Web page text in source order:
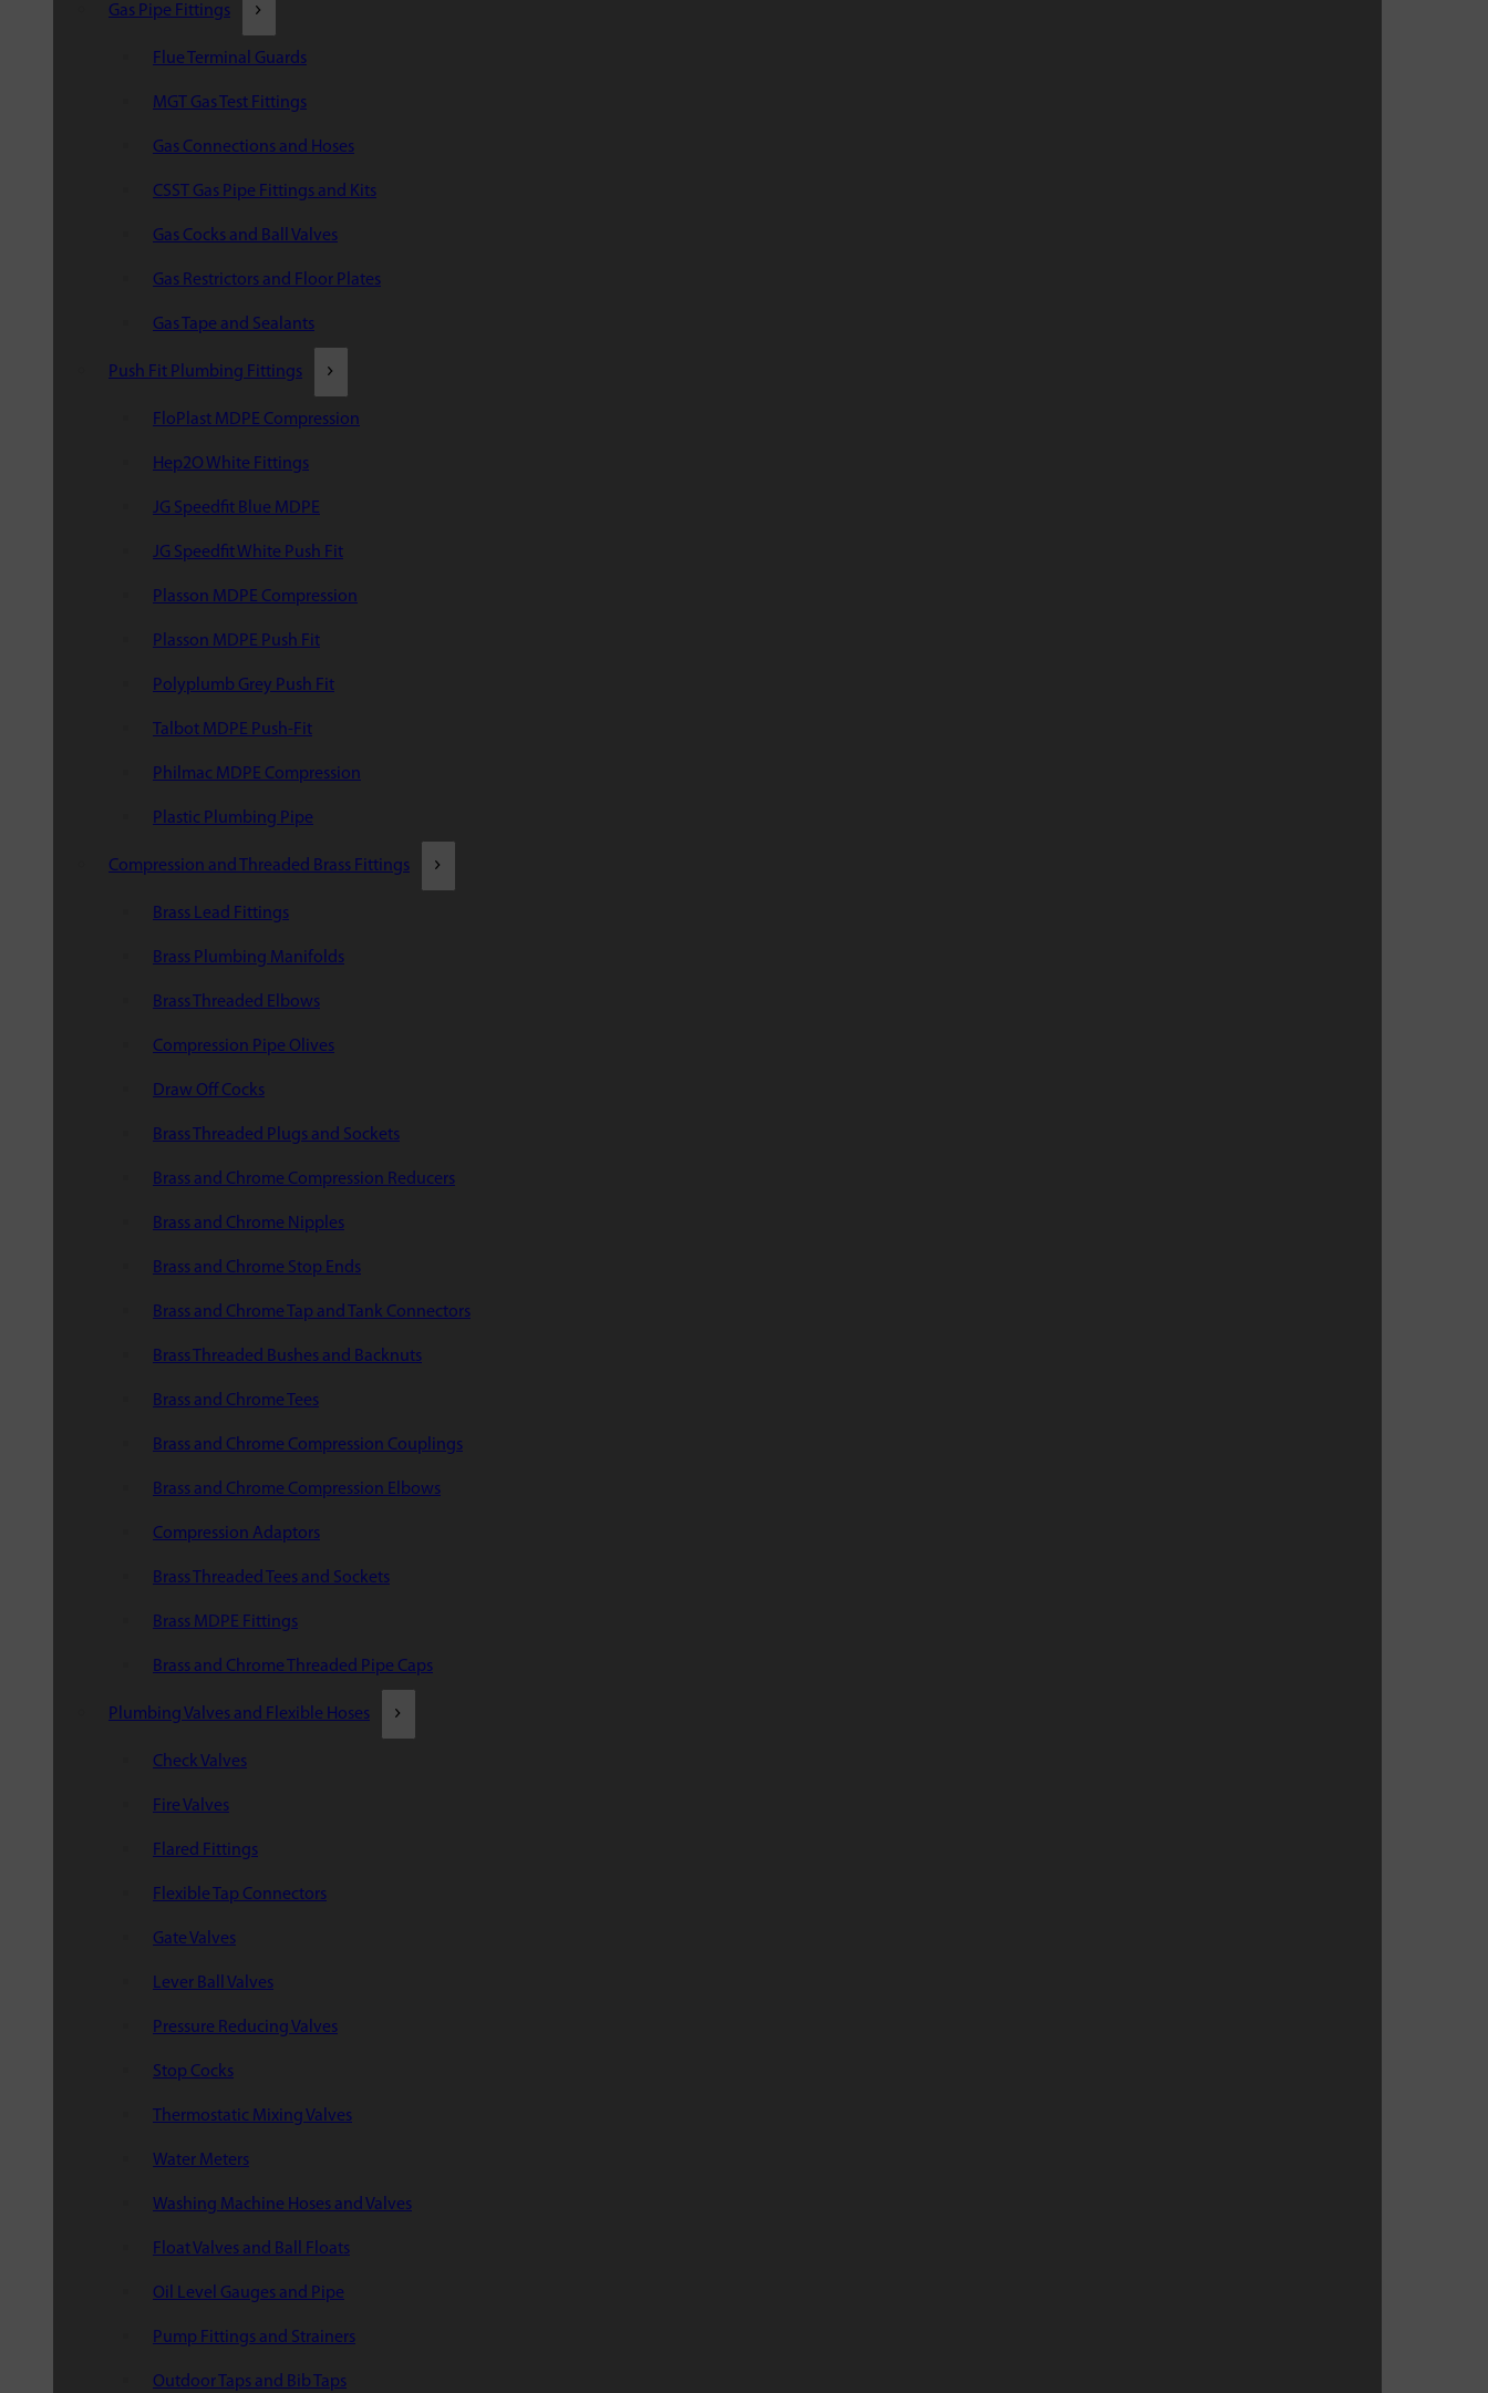
Gas Pipe Fittings
Flue Terminal Guards
MGT Gas Test Fittings
Gas Connections and Hoses
CSST Gas Pipe Fittings and Kits
Gas Cocks and Ball Valves
Gas Restrictors and Floor Plates
Gas Tape and Sealants
Push Fit Plumbing Fittings
FloPlast MDPE Compression
Hep2O White Fittings
JG Speedfit Blue MDPE
JG Speedfit White Push Fit
Plasson MDPE Compression
Plasson MDPE Push Fit
Polyplumb Grey Push Fit
Talbot MDPE Push-Fit
Philmac MDPE Compression
Plastic Plumbing Pipe
Compression and Threaded Brass Fittings
Brass Lead Fittings
Brass Plumbing Manifolds
Brass Threaded Elbows
Compression Pipe Olives
Draw Off Cocks
Brass Threaded Plugs and Sockets
Brass and Chrome Compression Reducers
Brass and Chrome Nipples
Brass and Chrome Stop Ends
Brass and Chrome Tap and Tank Connectors
Brass Threaded Bushes and Backnuts
Brass and Chrome Tees
Brass and Chrome Compression Couplings
Brass and Chrome Compression Elbows
Compression Adaptors
Brass Threaded Tees and Sockets
Brass MDPE Fittings
Brass and Chrome Threaded Pipe Caps
Plumbing Valves and Flexible Hoses
Check Valves
Fire Valves
Flared Fittings
Flexible Tap Connectors
Gate Valves
Lever Ball Valves
Pressure Reducing Valves
Stop Cocks
Thermostatic Mixing Valves
Water Meters
Washing Machine Hoses and Valves
Float Valves and Ball Floats
Oil Level Gauges and Pipe
Pump Fittings and Strainers
Outdoor Taps and Bib Taps